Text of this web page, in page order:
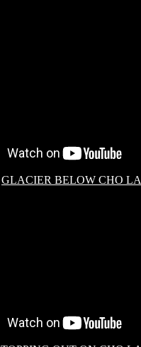
GLACIER BELOW CHO LA